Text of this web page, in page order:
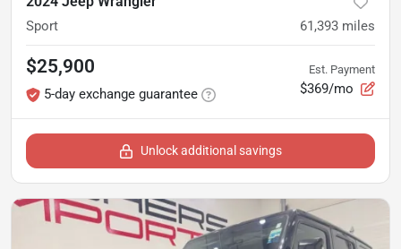
Sport 61,393 miles
$25,900
5-day exchange guarantee
Est. Payment
$369/mo
Unlock additional savings